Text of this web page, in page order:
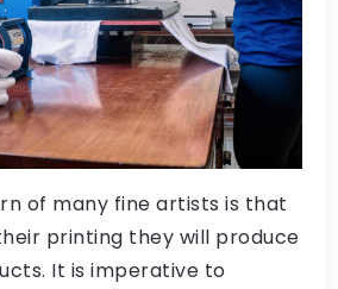
of many fine artists is that
printing they will produce
It is imperative to